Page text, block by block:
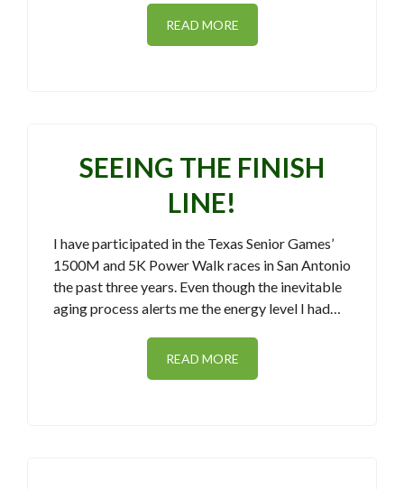
READ MORE
SEEING THE FINISH
LINE!
I have participated in the Texas Senior Games’
1500M and 5K Power Walk races in San Antonio
the past three years. Even though the inevitable
aging process alerts me the energy level I had…
READ MORE